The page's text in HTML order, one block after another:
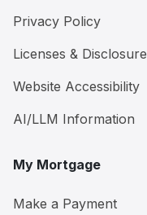
Privacy Policy
Licenses & Disclosure
Website Accessibility
AI/LLM Information
My Mortgage
Make a Payment